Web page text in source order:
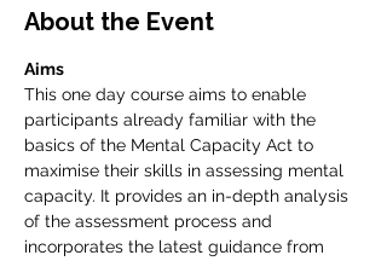
About the Event
Aims
This one day course aims to enable
participants already familiar with the
basics of the Mental Capacity Act to
maximise their skills in assessing mental
capacity. It provides an in-depth analysis
of the assessment process and
incorporates the latest guidance from